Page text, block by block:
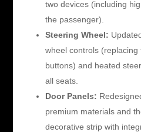
two devices (including
the passenger).
Steering Wheel:
wheel controls (replacing
buttons) and heated
all seats.
Door Panels:
premium materials and
decorative strip with